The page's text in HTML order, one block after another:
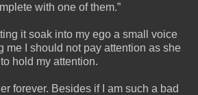
with one of them.”
it soak into my ego a small voice
me I should not pay attention as she
hold my attention.
forever. Besides if I am such a bad